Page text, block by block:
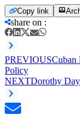
Copy link
share on :
PREVIOUSCuban
Policy
NEXTDorothy